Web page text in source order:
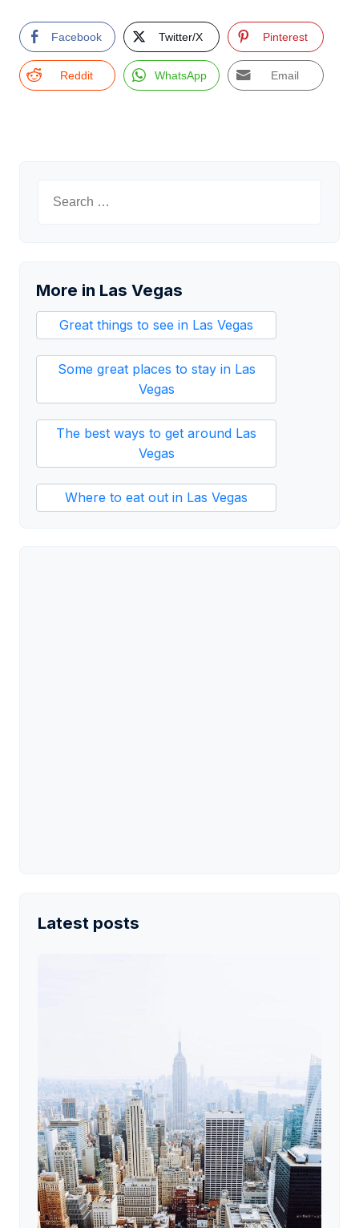
Facebook Twitter/X Pinterest
Reddit WhatsApp Email
for:
More in Las Vegas
Great things to see in Las Vegas
Some great places to stay in Las
Vegas
The best ways to get around Las
Vegas
Where to eat out in Las Vegas
Latest posts